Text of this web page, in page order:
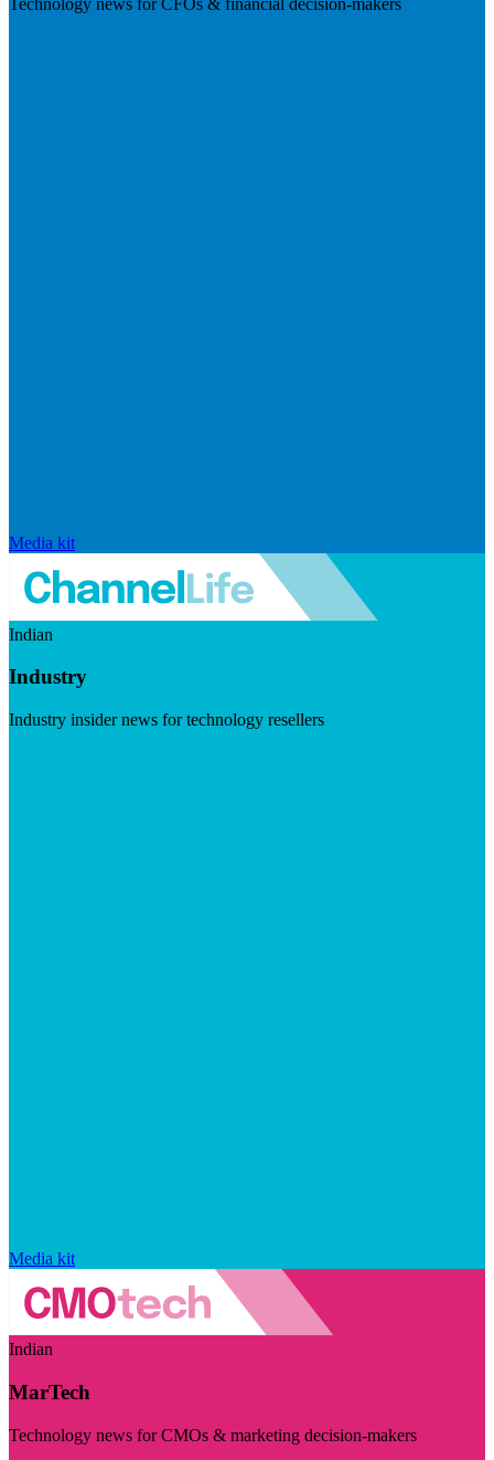
Media kit
Indian
Industry
Industry insider news for technology resellers
Media kit
Indian
MarTech
Technology news for CMOs & marketing decision-makers